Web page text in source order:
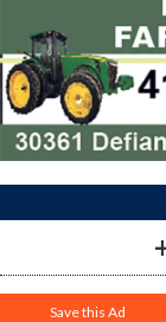
Save this Ad